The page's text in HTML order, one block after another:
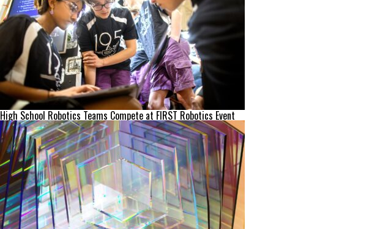
High School Robotics Teams Compete at FIRST Robotics Event